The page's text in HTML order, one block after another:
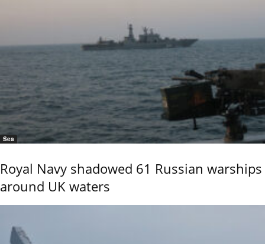
Sea
Royal Navy shadowed 61 Russian warships
around UK waters